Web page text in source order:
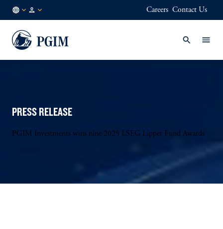
JA
Careers Contact Us
PRESS RELEASE
PGIM Investments wins nine 2025 LSEG Lipper Fund Awards